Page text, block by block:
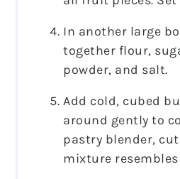
In another large
together flour,
powder, and salt.
Add cold, cubed
around gently to
pastry blender,
mixture